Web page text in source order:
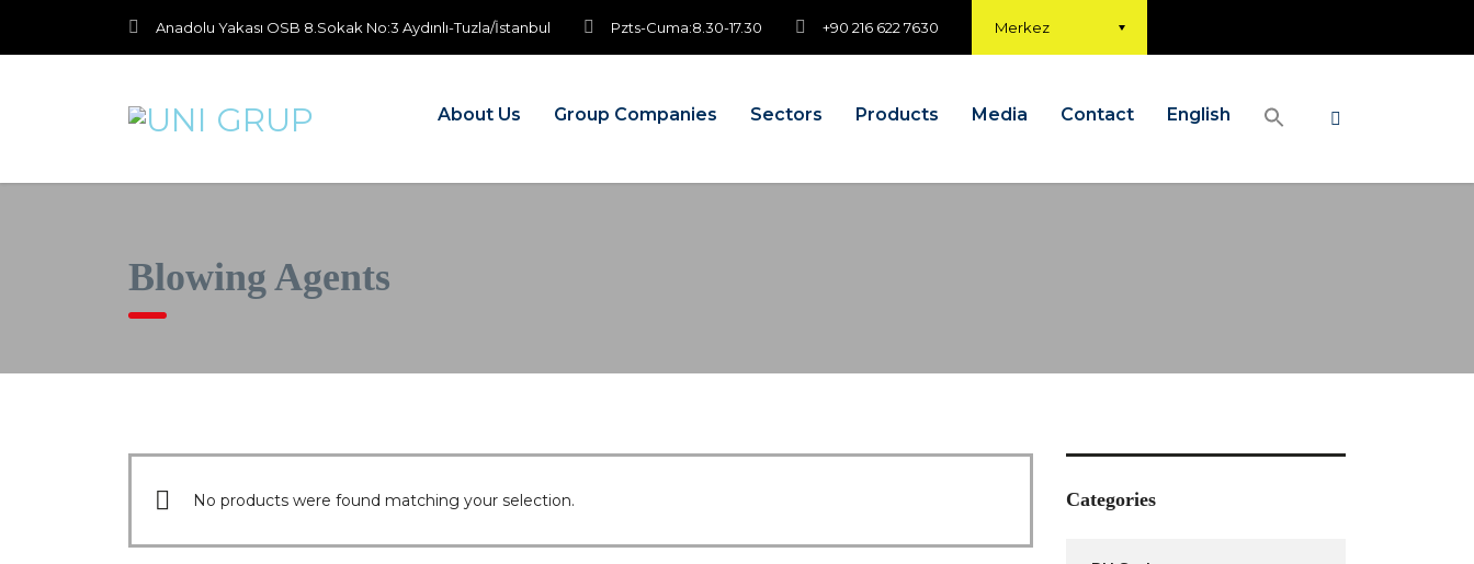
Merkez
Anadolu Yakası OSB 8.Sokak No:3 Aydınlı-Tuzla/İstanbul Pzts-Cuma:8.30-17.30 +90 216 622 7630
About Us Group Companies Sectors Products Media Contact English
Blowing Agents
No products were found matching your selection. Categories